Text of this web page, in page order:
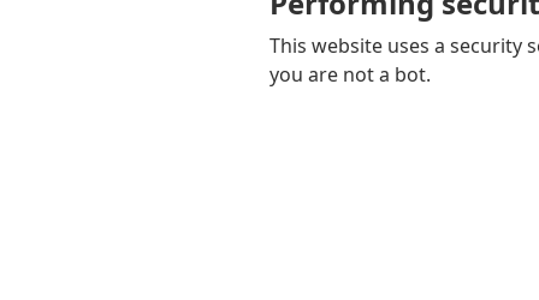
This website uses a security
you are not a bot.